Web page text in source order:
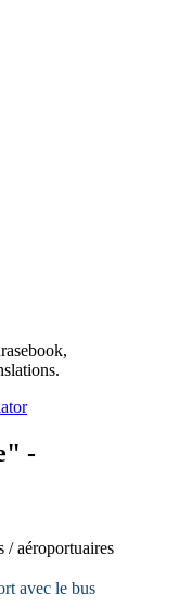
-
/ aéroportuaires
avec le bus